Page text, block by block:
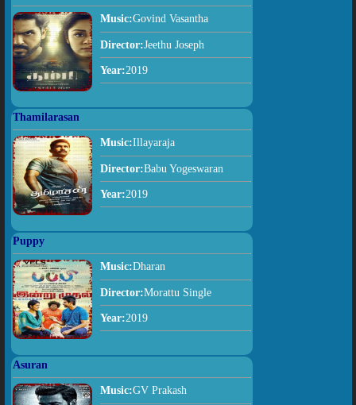
Music:Govind Vasantha
Director:Jeethu Joseph
Year:2019
Thamilarasan
Music:Illayaraja
Director:Babu Yogeswaran
Year:2019
Puppy
Music:Dharan
Director:Morattu Single
Year:2019
Asuran
Music:GV Prakash